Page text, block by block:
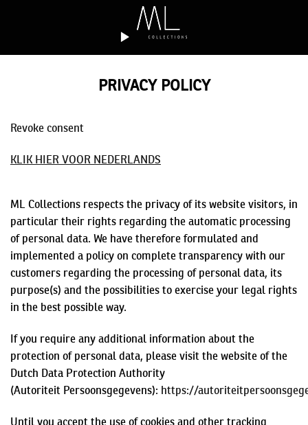
PRIVACY POLICY
Revoke consent
KLIK HIER VOOR NEDERLANDS
ML Collections respects the privacy of its website visitors, in
particular their rights regarding the automatic processing
of personal data. We have therefore formulated and
implemented a policy on complete transparency with our
customers regarding the processing of personal data, its
purpose(s) and the possibilities to exercise your legal rights
in the best possible way.
If you require any additional information about the
protection of personal data, please visit the website of the
Dutch Data Protection Authority
(Autoriteit Persoonsgegevens): https://
Until you accept the use of cookies and other tracking